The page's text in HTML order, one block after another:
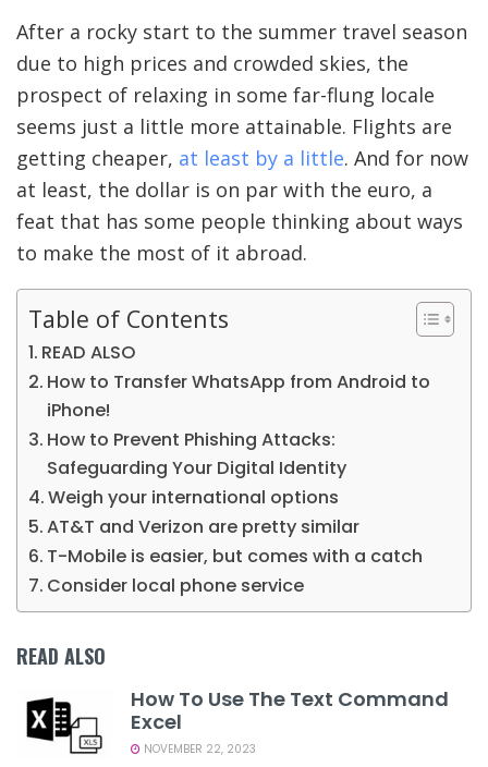
After a rocky start to the summer travel season
due to high prices and crowded skies, the
prospect of relaxing in some far-flung locale
seems just a little more attainable. Flights are
getting cheaper, at least by a little. And for now
at least, the dollar is on par with the euro, a
feat that has some people thinking about ways
to make the most of it abroad.
Table of Contents
READ ALSO
How to Transfer WhatsApp from Android to
iPhone!
How to Prevent Phishing Attacks:
Safeguarding Your Digital Identity
Weigh your international options
AT&T and Verizon are pretty similar
T-Mobile is easier, but comes with a catch
Consider local phone service
READ ALSO
How To Use The Text Command
Excel
NOVEMBER 22, 2023